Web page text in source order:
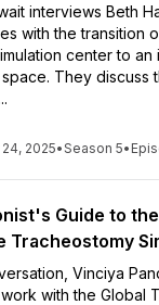
interviews Beth
with the transition
center to an
They discuss
2025•Season 5•
Guide to
Tracheostomy
Vinciya
with the Global